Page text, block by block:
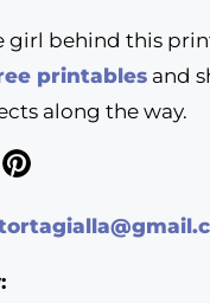
girl behind this
printablesand
along the way.